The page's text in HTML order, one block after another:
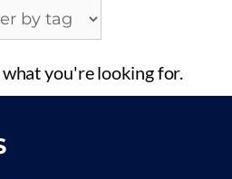
you're looking for.